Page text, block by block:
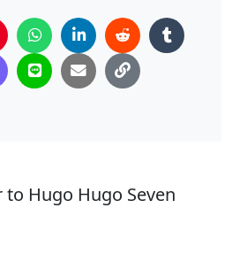
Hugo Hugo Seven